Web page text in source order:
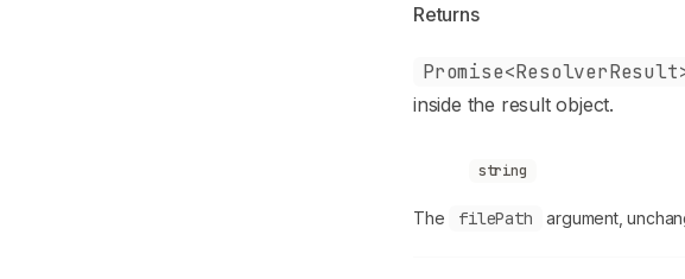
Returns
inside the result object.
string
The filePath argument,